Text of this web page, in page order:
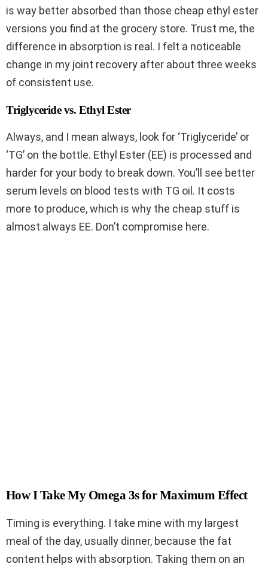
is way better absorbed than those cheap ethyl ester
versions you find at the grocery store. Trust me, the
difference in absorption is real. I felt a noticeable
change in my joint recovery after about three weeks
of consistent use.
Triglyceride vs. Ethyl Ester
Always, and I mean always, look for ‘Triglyceride’ or
‘TG’ on the bottle. Ethyl Ester (EE) is processed and
harder for your body to break down. You’ll see better
serum levels on blood tests with TG oil. It costs
more to produce, which is why the cheap stuff is
almost always EE. Don’t compromise here.
How I Take My Omega 3s for Maximum Effect
Timing is everything. I take mine with my largest
meal of the day, usually dinner, because the fat
content helps with absorption. Taking them on an